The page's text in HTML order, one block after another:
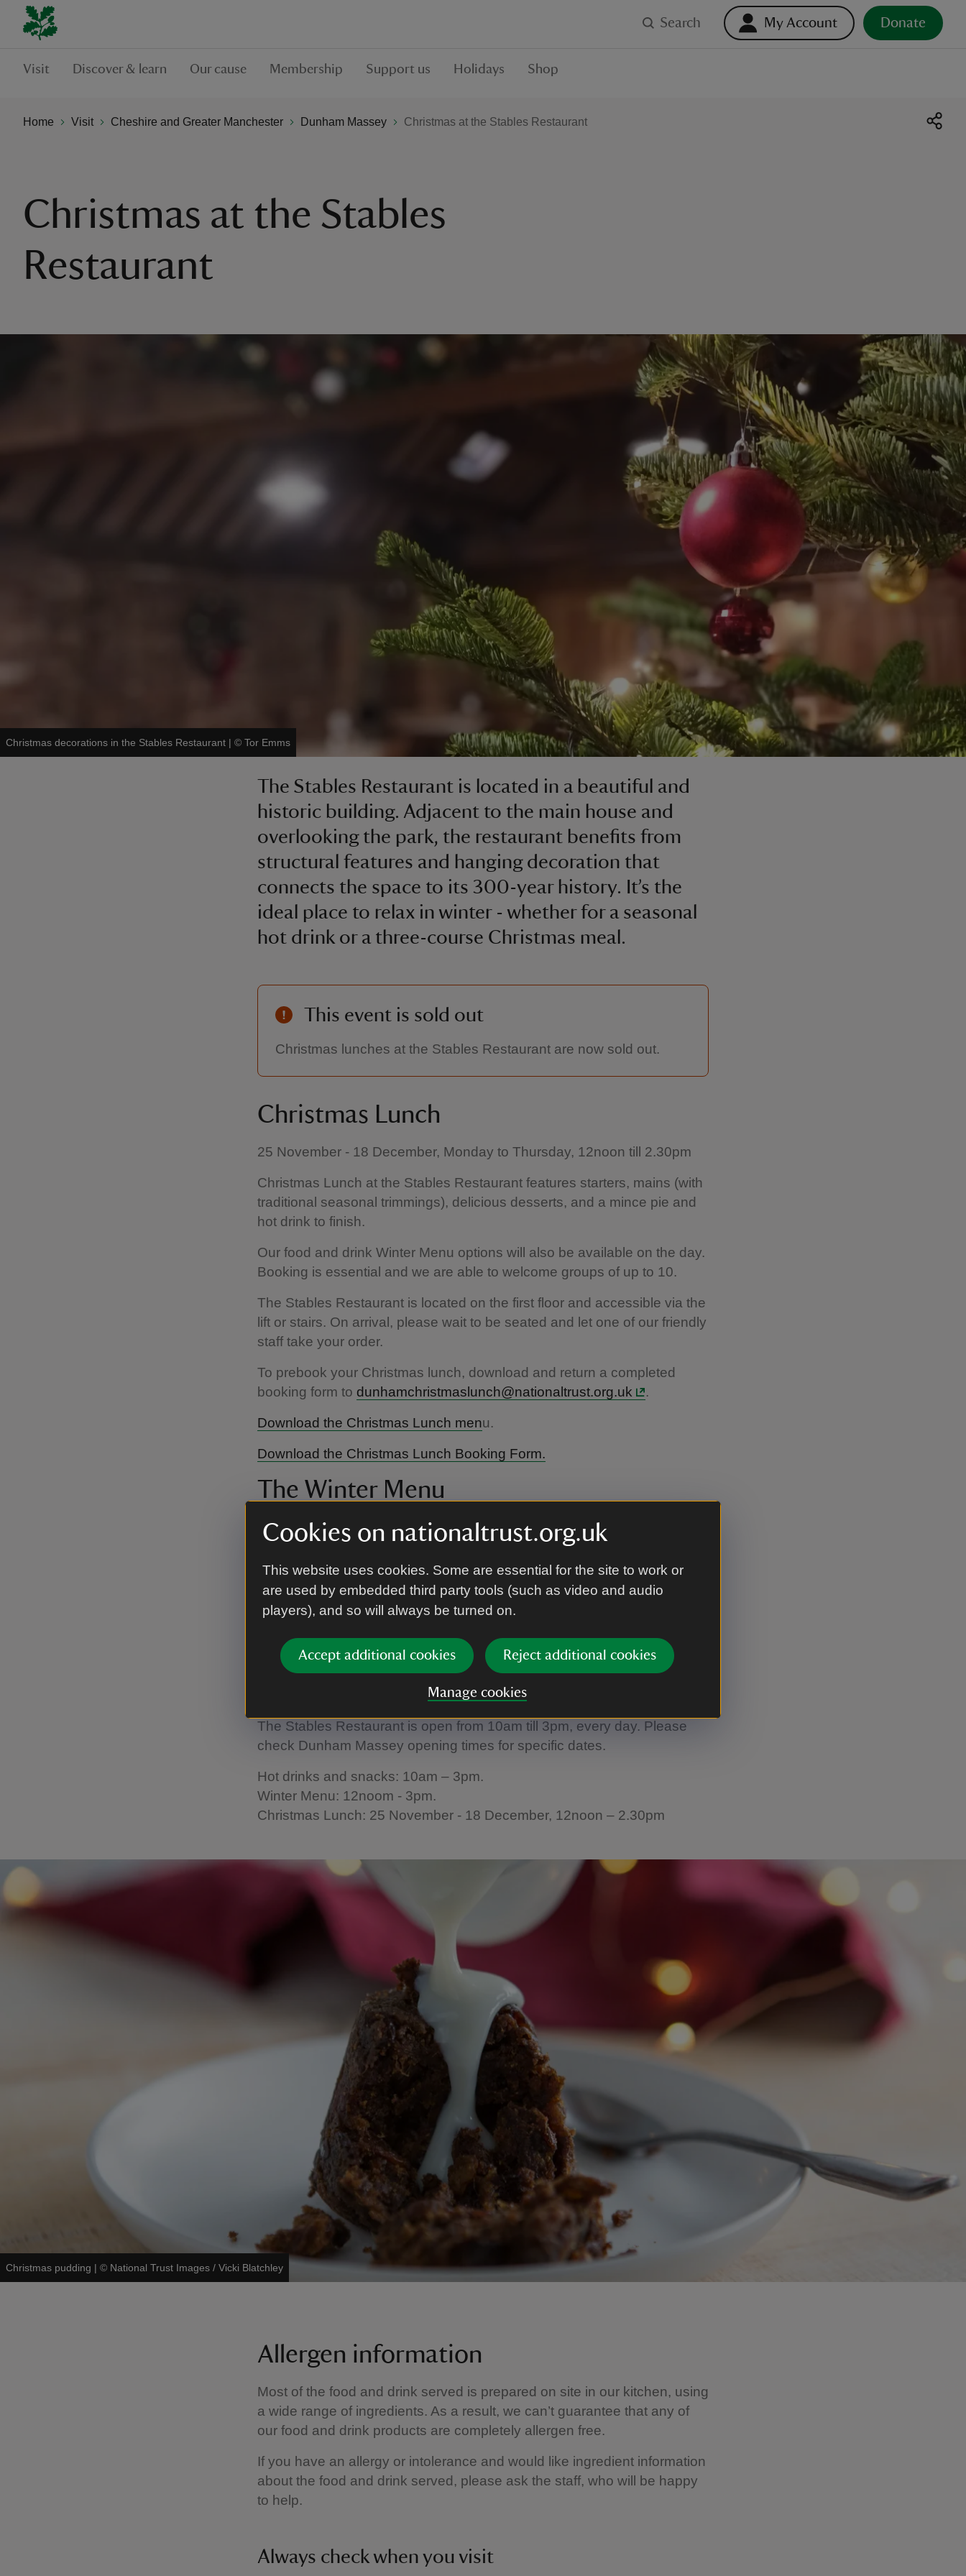
Cookies on nationaltrust.org.uk
This website uses cookies. Some are essential for the site to work or
are used by embedded third party tools (such as video and audio
players), and so will always be turned on.
Accept additional cookies Reject additional cookies
Manage cookies
Search My Account Donate
Visit Discover & learn Our cause Membership Support us Holidays Shop
Home Visit Cheshire and Greater Manchester Dunham Massey Christmas at the Stables Restaurant
Christmas at the Stables
Restaurant
Christmas decorations in the Stables Restaurant | © Tor Emms
The Stables Restaurant is located in a beautiful and
historic building. Adjacent to the main house and
overlooking the park, the restaurant benefits from
structural features and hanging decoration that
connects the space to its 300-year history. It’s the
ideal place to relax in winter - whether for a seasonal
hot drink or a three-course Christmas meal.
This event is sold out
Christmas lunches at the Stables Restaurant are now sold out.
Christmas Lunch
25 November - 18 December, Monday to Thursday, 12noon till 2.30pm
Christmas Lunch at the Stables Restaurant features starters, mains (with
traditional seasonal trimmings), delicious desserts, and a mince pie and
hot drink to finish.
Our food and drink Winter Menu options will also be available on the day.
Booking is essential and we are able to welcome groups of up to 10.
The Stables Restaurant is located on the first floor and accessible via the
lift or stairs. On arrival, please wait to be seated and let one of our friendly
staff take your order.
To prebook your Christmas lunch, download and return a completed
booking form to dunhamchristmaslunch@nationaltrust.org.uk .
Download the Christmas Lunch menu.
Download the Christmas Lunch Booking Form.
The Winter Menu
Throughout November and December, 12noon till 3pm. Subject to
availability.
The Winter Menu features changing seasonal dishes based on the
availability of locally sourced ingredients. From a satisfying jacket potato
with tasty salad, to a more substantial meal, the Stables Restaurant
Winter Menu is available from late November.
The Stables Restaurant is open from 10am till 3pm, every day. Please
check Dunham Massey opening times for specific dates.
Hot drinks and snacks: 10am – 3pm.
Winter Menu: 12noom - 3pm.
Christmas Lunch: 25 November - 18 December, 12noon – 2.30pm
Christmas pudding | © National Trust Images / Vicki Blatchley
Allergen information
Most of the food and drink served is prepared on site in our kitchen, using
a wide range of ingredients. As a result, we can’t guarantee that any of
our food and drink products are completely allergen free.
If you have an allergy or intolerance and would like ingredient information
about the food and drink served, please ask the staff, who will be happy
to help.
Always check when you visit